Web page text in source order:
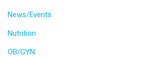
News/Events
Nutrition
OB/GYN